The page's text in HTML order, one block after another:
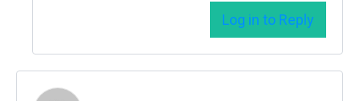
Log in to Reply